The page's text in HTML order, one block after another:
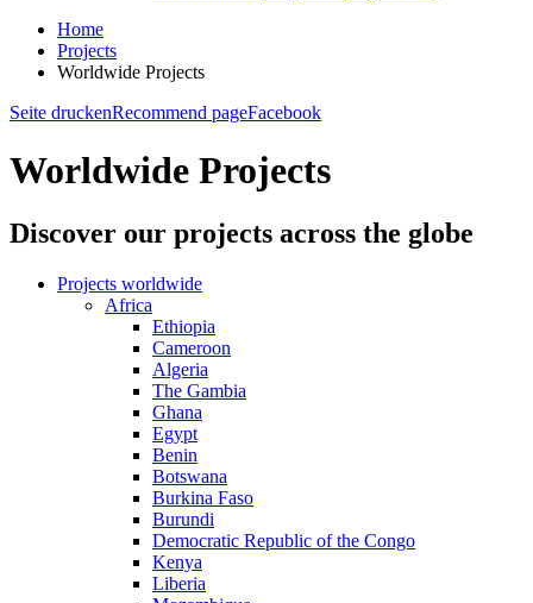
Home
Projects
Worldwide Projects
Seite druckenRecommend pageFacebook
Worldwide Projects
Discover our projects across the globe
Projects worldwide
Africa
Ethiopia
Cameroon
Algeria
The Gambia
Ghana
Egypt
Benin
Botswana
Burkina Faso
Burundi
Democratic Republic of the Congo
Kenya
Liberia